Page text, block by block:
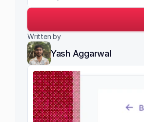
Written by
Yash Aggarwal